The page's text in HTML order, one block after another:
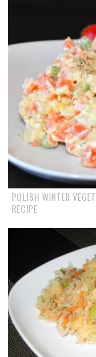
POLISH WINTER
RECIPE